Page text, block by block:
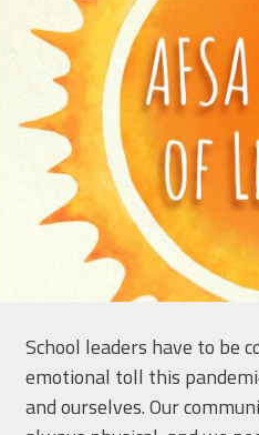
School leaders have to be
emotional toll this
and ourselves. Our